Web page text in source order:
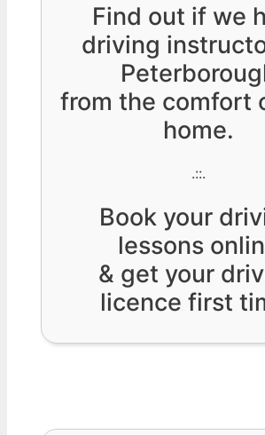
Find out if we
driving
from the comfort
home.
.::.
Book your
lessons
& get your
licence first